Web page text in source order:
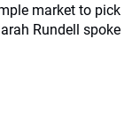
market to pick
Rundell spoke